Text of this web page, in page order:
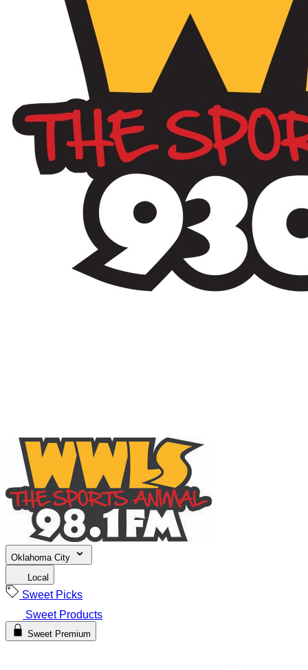
Oklahoma City
Local
Sweet Picks
Sweet Products
Sweet Premium